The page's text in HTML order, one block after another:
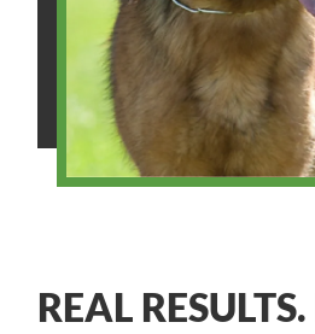
REAL RESULTS.